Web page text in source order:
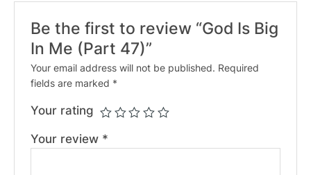
Be the first to review “God Is Big
In Me (Part 47)”
Your email address will not be published. Required
fields are marked *
Your rating
Your review *